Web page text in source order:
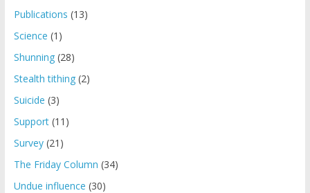
Publications (13)
Science (1)
Shunning(28)
Stealth tithing(2)
Suicide (3)
Support(11)
Survey(21)
The Friday Column (34)
Undue influence (30)